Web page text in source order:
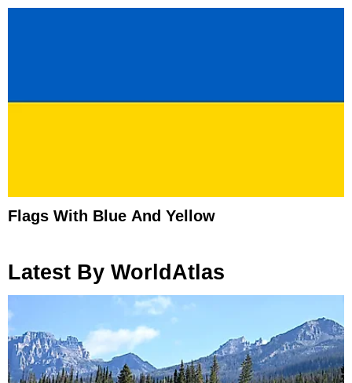
Flags With Blue And Yellow
Latest By WorldAtlas